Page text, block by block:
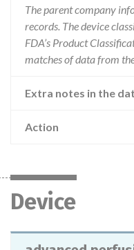
The parent company
records. The device
FDA’s Product
matches of data from
Extra notes in the
Action
Device